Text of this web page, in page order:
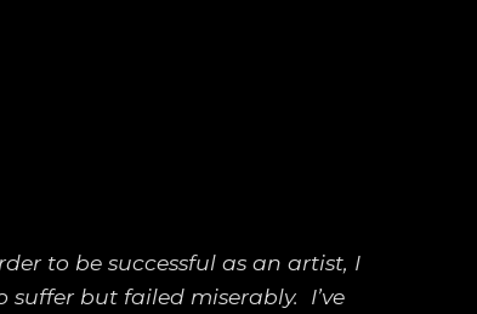
to be successful as an artist, I
but failed miserably.  I’ve